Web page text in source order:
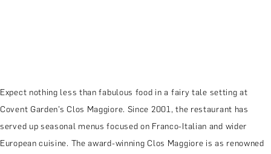
Expect nothing less than fabulous food in a fairy tale setting at
Covent Garden’s Clos Maggiore. Since 2001, the restaurant has
served up seasonal menus focused on Franco-Italian and wider
European cuisine. The award-winning Clos Maggiore is as renowned